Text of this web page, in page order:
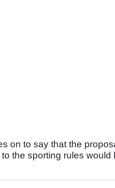
on to say that the
the sporting rules